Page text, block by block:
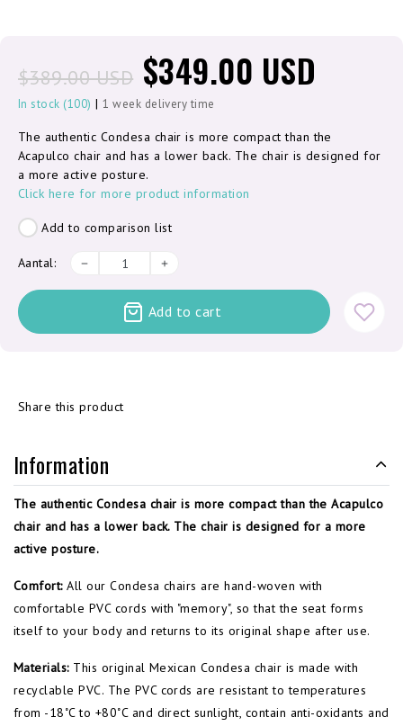
$389.00 USD $349.00 USD
In stock (100) |1 week delivery time
The authentic Condesa chair is more compact than the
Acapulco chair and has a lower back. The chair is designed for
a more active posture.
Click here for more product information
Add to comparison list
Aantal:
Add to cart
Share this product
Information
The authentic Condesa chair is more compact than the Acapulco
chair and has a lower back. The chair is designed for a more
active posture.
Comfort:All our Condesa chairs are hand-woven with
comfortable PVC cords with "memory", so that the seat forms
itself to your body and returns to its original shape after use.
Materials: This original Mexican Condesa chair is made with
recyclable PVC. The PVC cords are resistant to temperatures
from -18˚C to +80˚C and direct sunlight, contain anti-oxidants and